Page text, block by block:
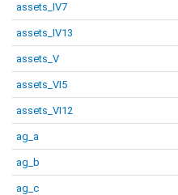
assets_IV7
assets_IV13
assets_V
assets_VI5
assets_VI12
ag_a
ag_b
ag_c